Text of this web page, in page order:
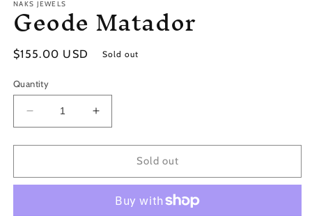
NAKS JEWELS
Geode Matador
Regular
$155.00 USD Sold out
Quantity
Decrease
quantity
for
Matador
Increase
quantity
for
Matador
Sold out